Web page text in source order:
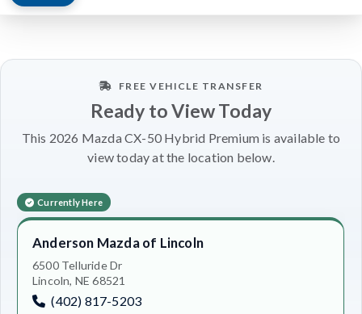
FREE VEHICLE TRANSFER
Ready to View Today
This 2026 Mazda CX-50 Hybrid Premium is available to
view today at the location below.
Currently Here
Anderson Mazda of Lincoln
6500 Telluride Dr
Lincoln, NE 68521
(402) 817-5203